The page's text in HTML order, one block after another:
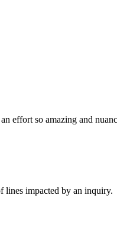
effort so amazing and
lines impacted by an inquiry.